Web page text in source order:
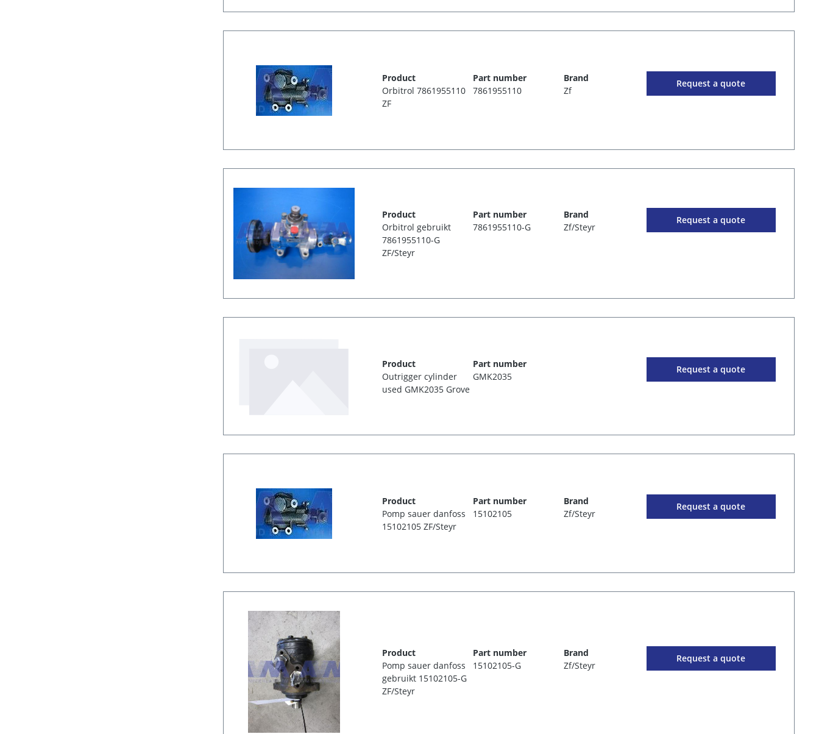
Product
Orbitrol 7861955110
ZF
Part number
7861955110
Brand
Zf
Request a quote
Product
Orbitrol gebruikt
7861955110-G
ZF/Steyr
Part number
7861955110-G
Brand
Zf/Steyr
Request a quote
Product
Outrigger cylinder
used GMK2035 Grove
Part number
GMK2035
Request a quote
Product
Pomp sauer danfoss
15102105 ZF/Steyr
Part number
15102105
Brand
Zf/Steyr
Request a quote
Product
Pomp sauer danfoss
gebruikt 15102105-G
ZF/Steyr
Part number
15102105-G
Brand
Zf/Steyr
Request a quote